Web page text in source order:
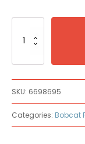
6698695
Motor
quantity
SKU: 6698695
Categories: Bobcat